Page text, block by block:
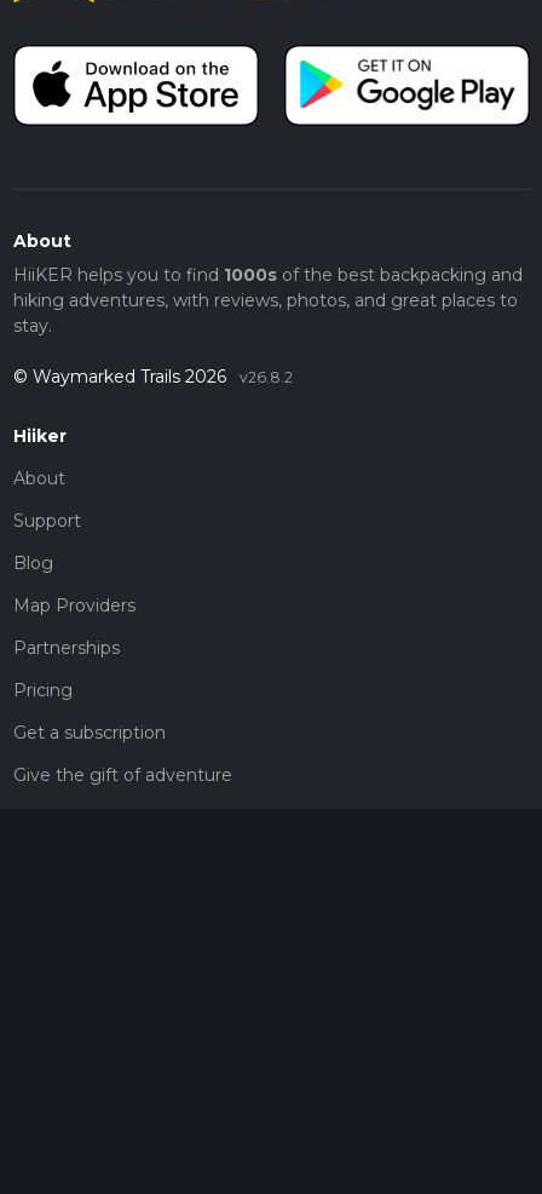
About
HiiKER helps you to find 1000sof the best backpacking and
hiking adventures, with reviews, photos, and great places to
stay.
© Waymarked Trails 2026 v26.8.2
Hiiker
About
Support
Blog
Map Providers
Partnerships
Pricing
Get a subscription
Give the gift of adventure